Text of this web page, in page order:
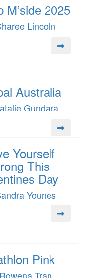
M’side 2025
Lincoln
Australia
Gundara
Yourself
This
Day
Younes
Pink
Tran